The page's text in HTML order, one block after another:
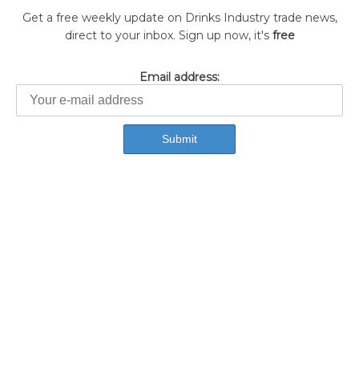
Get a free weekly update on Drinks Industry trade news,
direct to your inbox. Sign up now, it's free
Email address: